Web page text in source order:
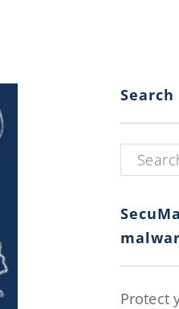
Search
Search
Protect